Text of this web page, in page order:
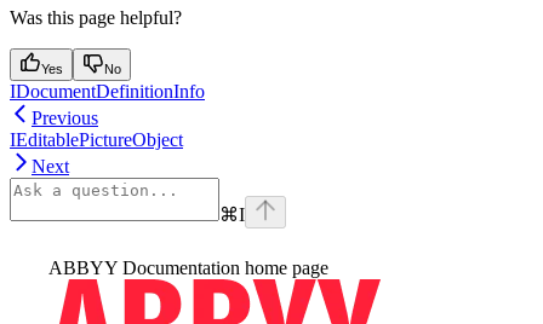
Was this page helpful?
Yes No
IDocumentDefinitionInfo
Previous
IEditablePictureObject
Next
⌘I
ABBYY Documentation home page